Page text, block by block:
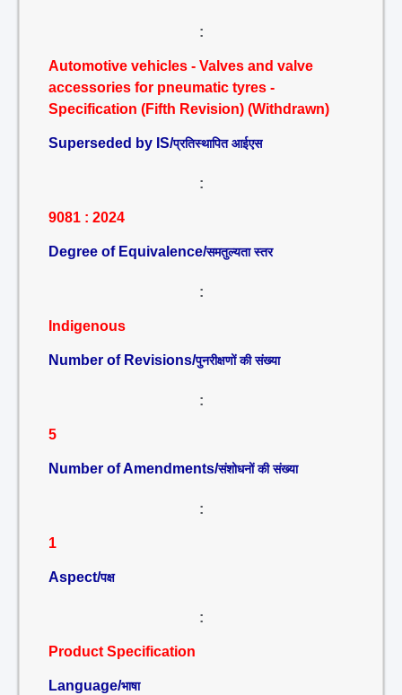
:
Automotive vehicles - Valves and valve
accessories for pneumatic tyres -
Specification (Fifth Revision) (Withdrawn)
Superseded by IS/प्रतिस्थापित आईएस
:
9081 : 2024
Degree of Equivalence/समतुल्यता स्तर
:
Indigenous
Number of Revisions/पुनरीक्षणों की संख्या
:
5
Number of Amendments/संशोधनों की संख्या
:
1
Aspect/पक्ष
:
Product Specification
Language/भाषा